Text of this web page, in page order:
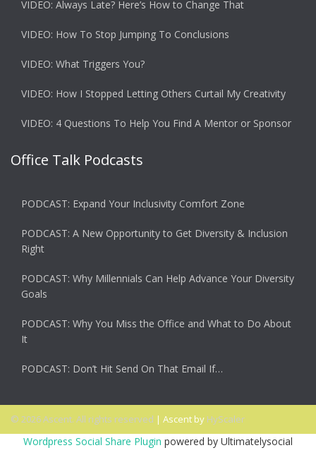
VIDEO: Always Late? Here’s How to Change That
VIDEO: How To Stop Jumping To Conclusions
VIDEO: What Triggers You?
VIDEO: How I Stopped Letting Others Curtail My Creativity
VIDEO: 4 Questions To Help You Find A Mentor or Sponsor
Office Talk Podcasts
PODCAST: Expand Your Inclusivity Comfort Zone
PODCAST: A New Opportunity to Get Diversity & Inclusion
Right
PODCAST: Why Millennials Can Help Advance Your Diversity
Goals
PODCAST: Why You Miss the Office and What to Do About
It
PODCAST: Don’t Hit Send On That Email If…
© 2026 Ascent. All rights reserved | Ascent by HyScaler
Wordpress Social Share Plugin powered by Ultimatelysocial